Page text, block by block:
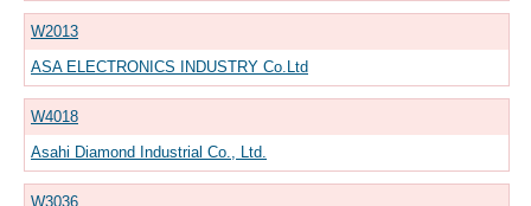
W2013
ASA ELECTRONICS INDUSTRY Co.Ltd
W4018
Asahi Diamond Industrial Co., Ltd.
W3036